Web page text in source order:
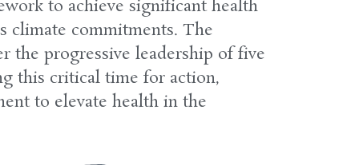
to achieve significant health
climate commitments. The
the progressive leadership of five
this critical time for action,
to elevate health in the